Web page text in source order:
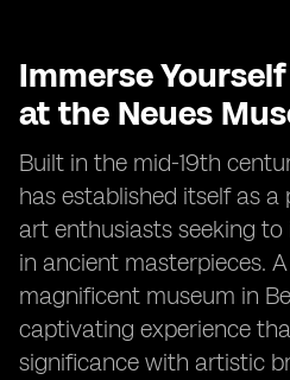
Immerse
at the Neues
Built in the mid-19th
has established itself as
art enthusiasts seeking
in ancient masterpieces.
magnificent museum in
captivating experience
significance with artistic